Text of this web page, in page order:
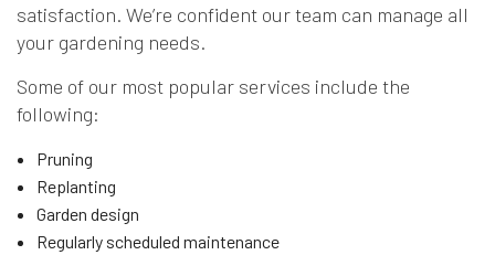
satisfaction. We’re confident our team can manage all
your gardening needs.
Some of our most popular services include the
following:
Pruning
Replanting
Garden design
Regularly scheduled maintenance